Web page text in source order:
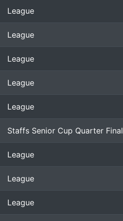
League
League
League
League
League
Staffs Senior Cup Quarter Final
League
League
League